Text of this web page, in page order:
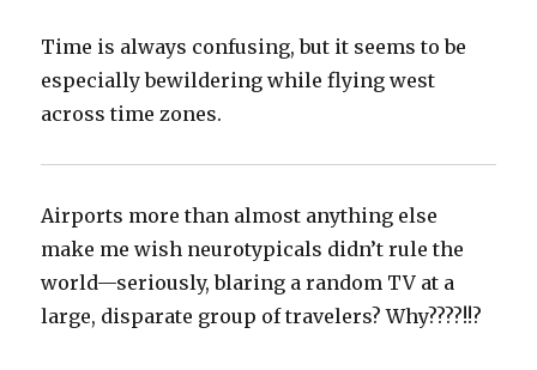
Time is always confusing, but it seems to be
especially bewildering while flying west
across time zones.‬
Airports more than almost anything else
make me wish neurotypicals didn’t rule the
world—seriously, blaring a random TV at a
large, disparate group of travelers? Why????!!?‬